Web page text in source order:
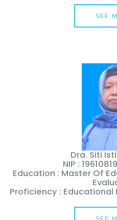
SEE
Dra. Siti
NIP :
Education : Master Of
Proficiency : Educational
SEE